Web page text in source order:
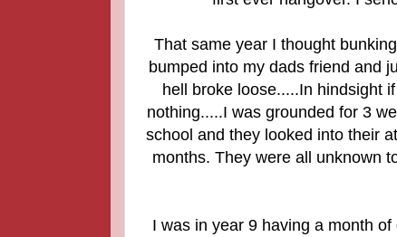
That same year I thought
bumped into my dads friend and
hell broke loose.....In hindsight
nothing.....I was grounded for 3
school and they looked into their
months. They were all unknown
I was in year 9 having a month